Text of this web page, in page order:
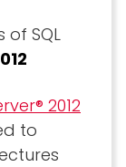
of SQL
2012
to